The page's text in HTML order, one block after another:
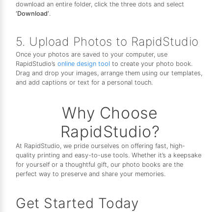
download an entire folder, click the three dots and select
‘Download’.
5. Upload Photos to RapidStudio
Once your photos are saved to your computer, use
RapidStudio’s online design tool to create your photo book.
Drag and drop your images, arrange them using our templates,
and add captions or text for a personal touch.
Why Choose
RapidStudio?
At RapidStudio, we pride ourselves on offering fast, high-
quality printing and easy-to-use tools. Whether it’s a keepsake
for yourself or a thoughtful gift, our photo books are the
perfect way to preserve and share your memories.
Get Started Today